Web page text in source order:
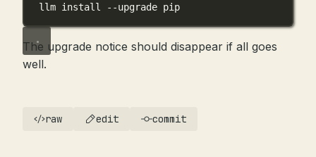
llm install --upgrade pip
The upgrade notice should disappear if all goes
well.
raw edit commit